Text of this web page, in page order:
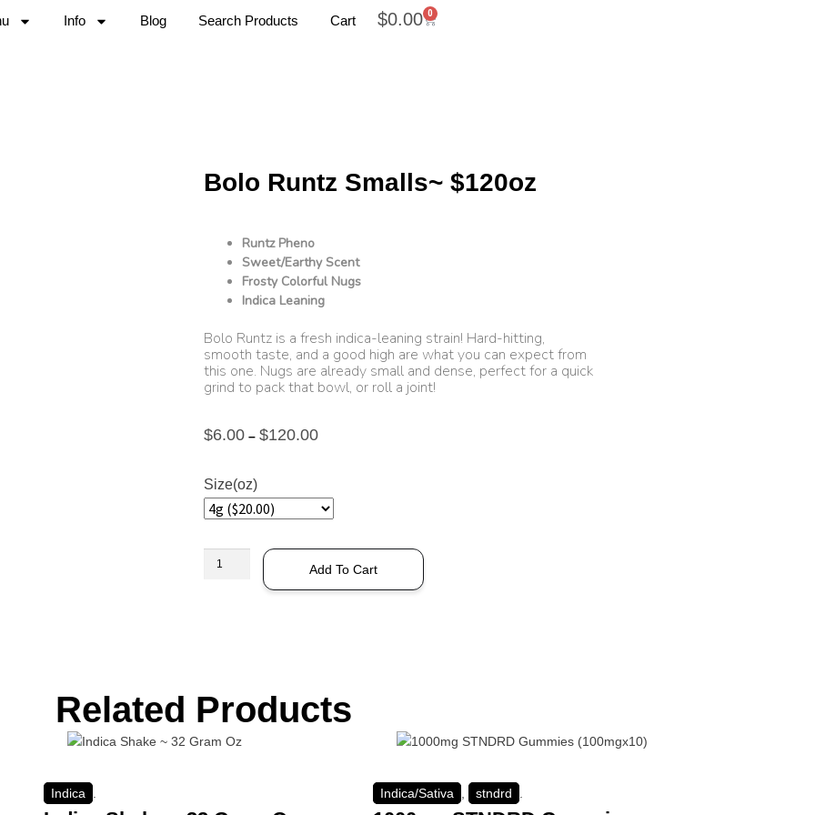
Info Blog Search Products Cart $0.00 0
Bolo Runtz Smalls~ $120oz
Runtz Pheno
Sweet/Earthy Scent
Frosty Colorful Nugs
Indica Leaning
Bolo Runtz is a fresh indica-leaning strain! Hard-hitting,
smooth taste, and a good high are what you can expect from
this one. Nugs are already small and dense, perfect for a quick
grind to pack that bowl, or roll a joint!
$6.00 – $120.00
Size(oz)
Add To Cart
Related Products
Indica Indica/Sativa stndrd